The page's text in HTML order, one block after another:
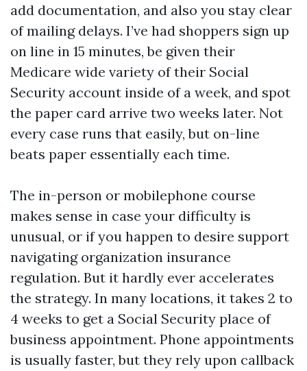
add documentation, and also you stay clear
of mailing delays. I’ve had shoppers sign up
on line in 15 minutes, be given their
Medicare wide variety of their Social
Security account inside of a week, and spot
the paper card arrive two weeks later. Not
every case runs that easily, but on-line
beats paper essentially each time.
The in-person or mobilephone course
makes sense in case your difficulty is
unusual, or if you happen to desire support
navigating organization insurance
regulation. But it hardly ever accelerates
the strategy. In many locations, it takes 2 to
4 weeks to get a Social Security place of
business appointment. Phone appointments
is usually faster, but they rely upon callback